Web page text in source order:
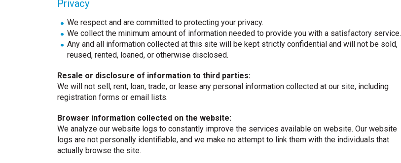
Privacy
We respect and are committed to protecting your privacy.
We collect the minimum amount of information needed to provide you with a satisfactory service.
Any and all information collected at this site will be kept strictly confidential and will not be sold,
reused, rented, loaned, or otherwise disclosed.
Resale or disclosure of information to third parties:
We will not sell, rent, loan, trade, or lease any personal information collected at our site, including
registration forms or email lists.
Browser information collected on the website:
We analyze our website logs to constantly improve the services available on website. Our website
logs are not personally identifiable, and we make no attempt to link them with the individuals that
actually browse the site.